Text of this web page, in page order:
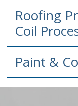
Roofing
Coil
Paint &